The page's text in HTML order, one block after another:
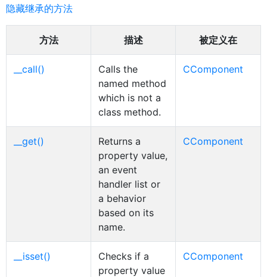
隐藏继承的方法
方法 描述 被定义在
__call()
Calls the
named method
which is not a
class method.
CComponent
__get()
Returns a
property value,
an event
handler list or
a behavior
based on its
name.
CComponent
__isset()
Checks if a
property value
CComponent